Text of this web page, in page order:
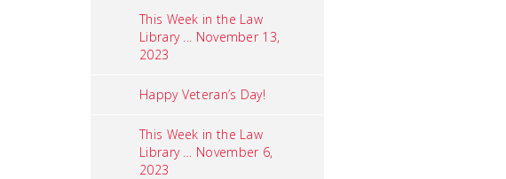
This Week in the Law
Library ... November 13,
2023
Happy Veteran’s Day!
This Week in the Law
Library … November 6,
2023